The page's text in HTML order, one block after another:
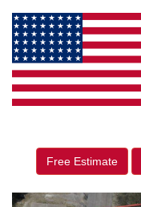
Free Estimate